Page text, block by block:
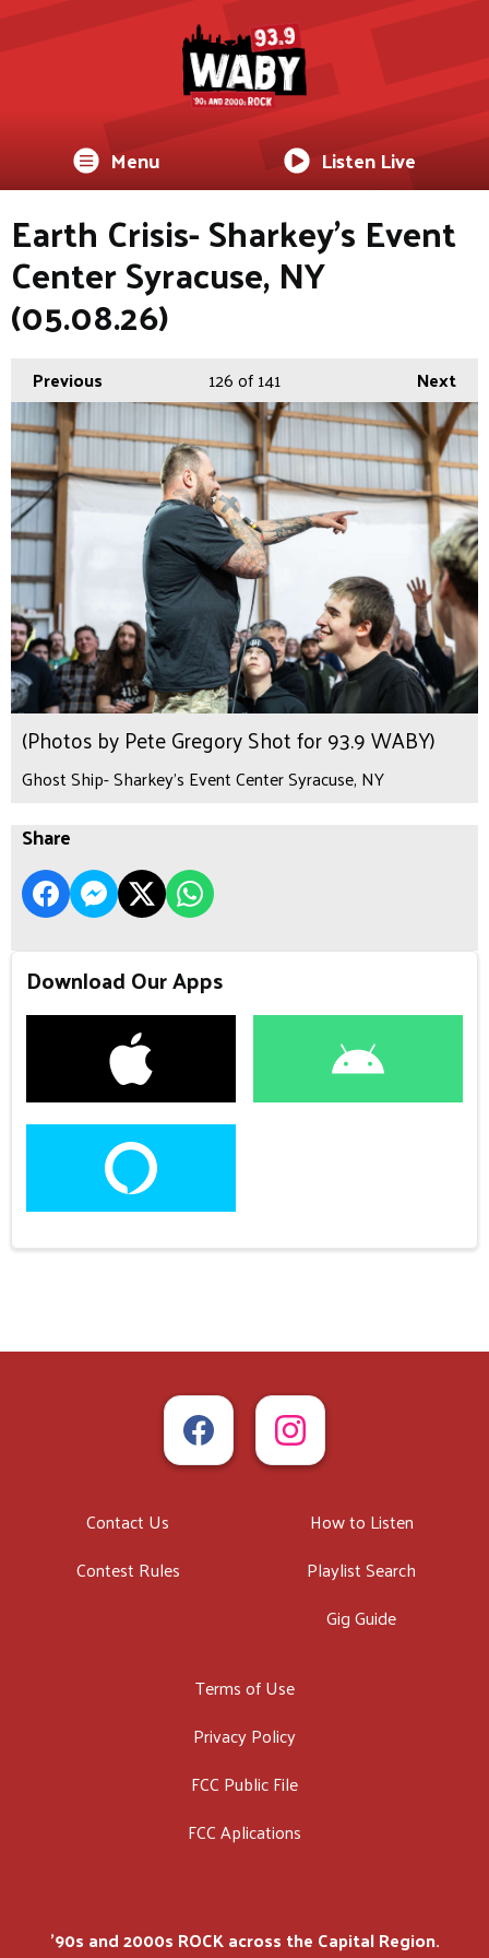
Menu Listen Live
Earth Crisis- Sharkey's Event
Center Syracuse, NY
(05.08.26)
Previous Next
126of 141
(Photos by Pete Gregory Shot for 93.9 WABY)
Ghost Ship- Sharkey's Event Center Syracuse, NY
Share
Download Our Apps
Contact Us
Contest Rules
How to Listen
Playlist Search
Gig Guide
Terms of Use
Privacy Policy
FCC Public File
FCC Aplications
'90s and 2000s ROCK across the Capital Region.